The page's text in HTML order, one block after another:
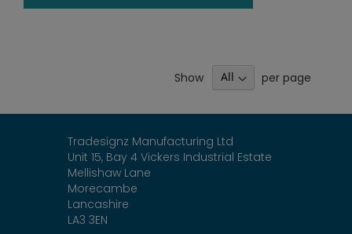
Show per page
Tradesignz Manufacturing Ltd
Unit 15, Bay 4 Vickers Industrial Estate
Mellishaw Lane
Morecambe
Lancashire
LA3 3EN